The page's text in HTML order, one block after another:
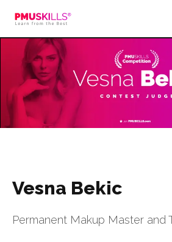
Vesna Bekic
Permanent Makup Master and